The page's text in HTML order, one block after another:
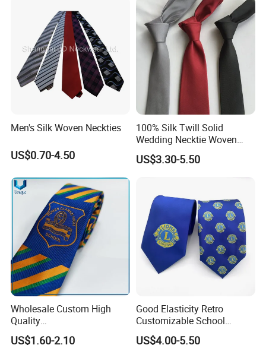
also be coordinated with the shirt and jacket worn to maintain the
harmony of the overall shape. In social etiquette, the tie is
regarded as an important part of the professional image. In
a business environment, wearing a tie usually gives others a more
serious and reliable impression. In the workplace, a tie is not only
a decoration but also an expression of a professional image.
Men's Silk Woven Neckties
US$0.70-4.50
100% Silk Twill Solid
Wedding Necktie Woven
Jacquard Necktie
US$3.30-5.50
Wholesale Custom High
Quality
Black/Blue/Pink/Red Men′
US$1.60-2.10
Good Elasticity Retro
Customizable School
Neckties for Friendly
US$4.00-5.50